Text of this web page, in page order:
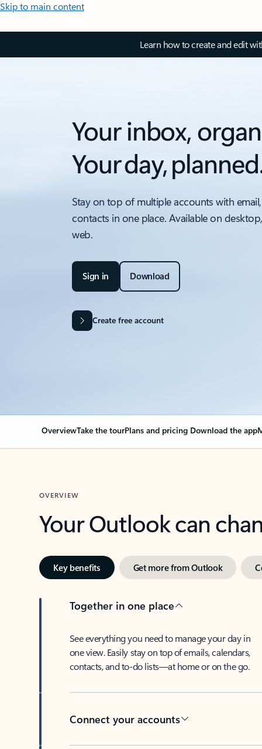
Skip to main content
Learn how to create and edit
Your inbox,
Your day,
Stay on top of multiple accounts with
contacts in one place. Available on
web.
Sign in Download
Create free account
OverviewTake the tourPlans and pricing Download the app
OVERVIEW
Your Outlook can
Key benefits Get more from Outlook
Together in one place
See everything you need to manage your day in
one view. Easily stay on top of emails, calendars,
contacts, and to-do lists—at home or on the go.
Connect your accounts